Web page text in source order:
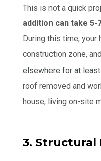
This is not a quick
addition can take
During this time, your
construction zone,
elsewhere for at
roof removed and
house, living on-site
3.